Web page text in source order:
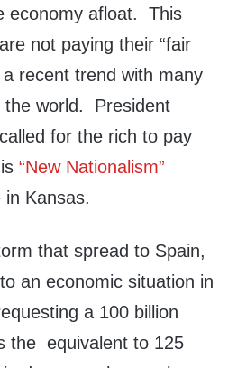
economy afloat. This
not paying their “fair
recent trend with many
the world. President
for the rich to pay
“New Nationalism”
Kansas.
that spread to Spain,
an economic situation in
a 100 billion
the equivalent to 125